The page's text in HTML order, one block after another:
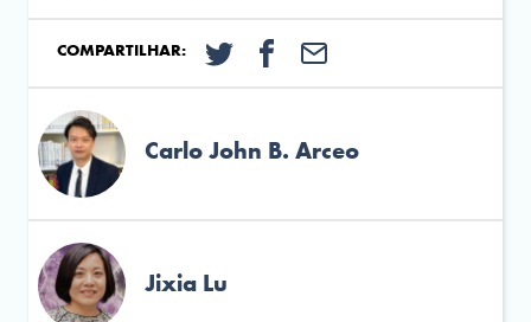
COMPARTILHAR:
Carlo John B. Arceo
Jixia Lu